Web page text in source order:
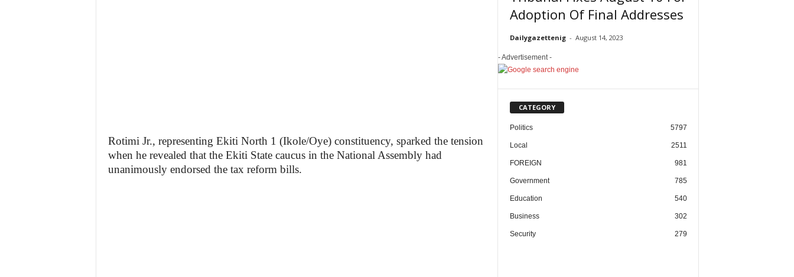
Rotimi Jr., representing Ekiti North 1 (Ikole/Oye) constituency, sparked the tension
when he revealed that the Ekiti State caucus in the National Assembly had
unanimously endorsed the tax reform bills.
Adoption Of Final Addresses
Dailygazettenig - August 14, 2023
- Advertisement -
CATEGORY
Politics 5797
Local 2511
FOREIGN 981
Government 785
Education 540
Business 302
Security 279